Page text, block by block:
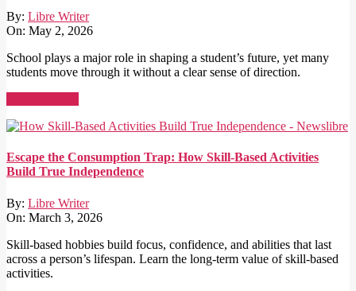
By: Libre Writer
On: May 2, 2026
School plays a major role in shaping a student’s future, yet many
students move through it without a clear sense of direction.
Escape the Consumption Trap: How Skill-Based Activities
Build True Independence
By: Libre Writer
On: March 3, 2026
Skill-based hobbies build focus, confidence, and abilities that last
across a person’s lifespan. Learn the long-term value of skill-based
activities.